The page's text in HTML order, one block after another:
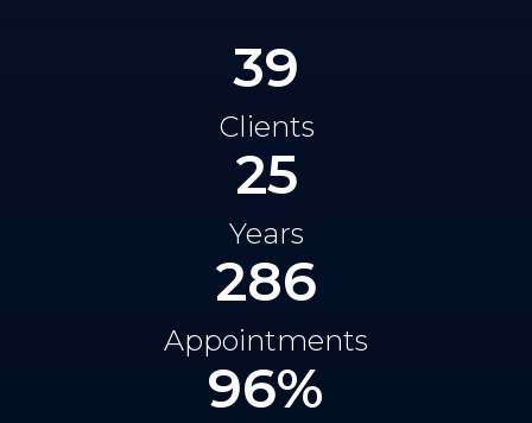
39
Clients
25
Years
286
Appointments
96%